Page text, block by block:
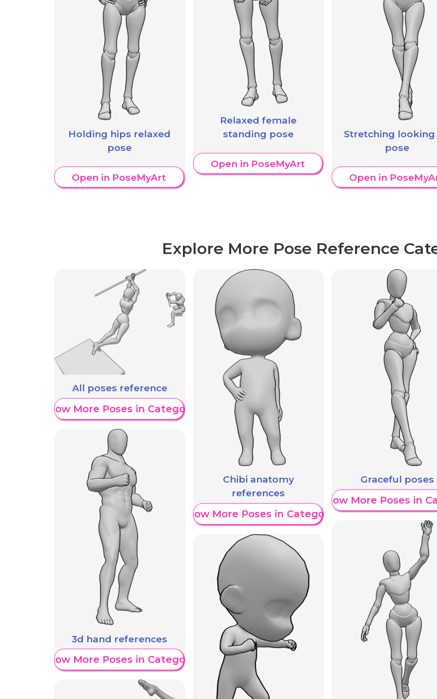
Holding hips relaxed
pose
Open in PoseMyArt
Relaxed female
standing pose
Open in PoseMyArt
Stretching looking
pose
Open in
Explore More Pose Reference
All poses reference
Show More Poses in Category
3d hand references
Show More Poses in Category
Chibi anatomy
references
Show More Poses in Category
Graceful poses
Show More Poses in